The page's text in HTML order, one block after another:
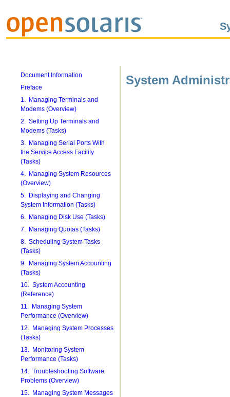
Document Information
Preface
1. Managing Terminals and
Modems (Overview)
2. Setting Up Terminals and
Modems (Tasks)
3. Managing Serial Ports With
the Service Access Facility
(Tasks)
4. Managing System Resources
(Overview)
5. Displaying and Changing
System Information (Tasks)
6. Managing Disk Use (Tasks)
7. Managing Quotas (Tasks)
8. Scheduling System Tasks
(Tasks)
9. Managing System Accounting
(Tasks)
10. System Accounting
(Reference)
11. Managing System
Performance (Overview)
12. Managing System Processes
(Tasks)
13. Monitoring System
Performance (Tasks)
14. Troubleshooting Software
Problems (Overview)
15. Managing System Messages
System